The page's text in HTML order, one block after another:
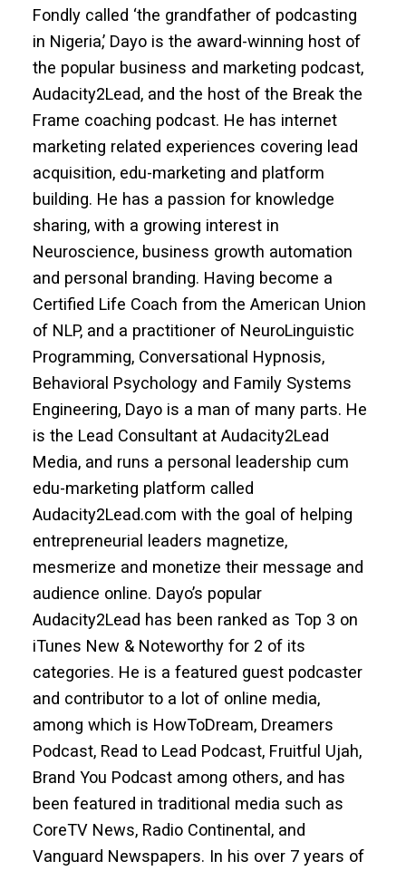
Fondly called ‘the grandfather of podcasting
in Nigeria,’ Dayo is the award-winning host of
the popular business and marketing podcast,
Audacity2Lead, and the host of the Break the
Frame coaching podcast. He has internet
marketing related experiences covering lead
acquisition, edu-marketing and platform
building. He has a passion for knowledge
sharing, with a growing interest in
Neuroscience, business growth automation
and personal branding. Having become a
Certified Life Coach from the American Union
of NLP, and a practitioner of NeuroLinguistic
Programming, Conversational Hypnosis,
Behavioral Psychology and Family Systems
Engineering, Dayo is a man of many parts. He
is the Lead Consultant at Audacity2Lead
Media, and runs a personal leadership cum
edu-marketing platform called
Audacity2Lead.com with the goal of helping
entrepreneurial leaders magnetize,
mesmerize and monetize their message and
audience online. Dayo’s popular
Audacity2Lead has been ranked as Top 3 on
iTunes New & Noteworthy for 2 of its
categories. He is a featured guest podcaster
and contributor to a lot of online media,
among which is HowToDream, Dreamers
Podcast, Read to Lead Podcast, Fruitful Ujah,
Brand You Podcast among others, and has
been featured in traditional media such as
CoreTV News, Radio Continental, and
Vanguard Newspapers. In his over 7 years of